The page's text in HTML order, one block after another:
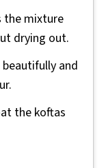
mixture
drying out.
and
the koftas